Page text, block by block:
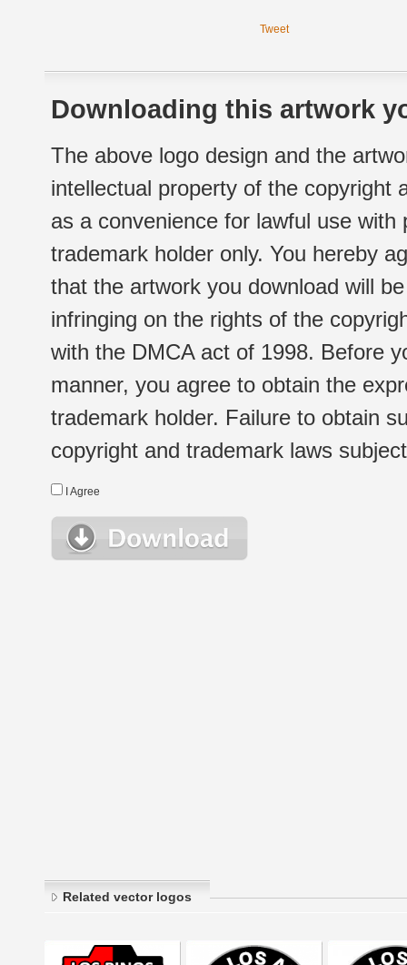
Tweet
Downloading this artwork
The above logo design and the
intellectual property of the copyright
as a convenience for lawful use
trademark holder only. You hereby
that the artwork you download will
infringing on the rights of the
with the DMCA act of 1998. Before
manner, you agree to obtain the
trademark holder. Failure to obtain
copyright and trademark laws
I Agree
Related vector logos